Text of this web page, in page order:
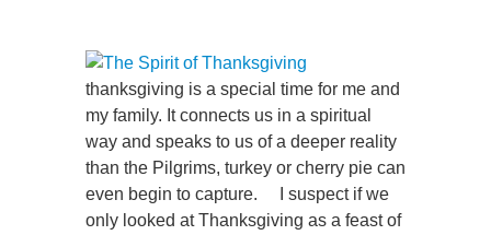
thanksgiving is a special time for me and
my family. It connects us in a spiritual
way and speaks to us of a deeper reality
than the Pilgrims, turkey or cherry pie can
even begin to capture. I suspect if we
only looked at Thanksgiving as a feast of